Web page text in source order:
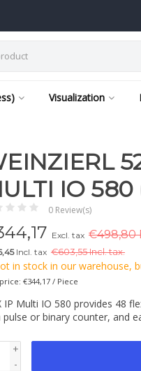
Visualization
IO 580
0 Review(s)
Excl. tax €498,80
Incl. tax €603,55 Incl. tax.
in stock in our warehouse,
€344,17 / Piece
IP Multi IO 580 provides 48
pulse or binary counter, and
+
-